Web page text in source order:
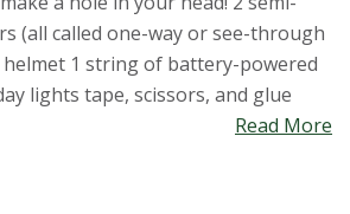
(all called one-way or see-through
1 string of battery-powered
lights tape, scissors, and glue
Read More